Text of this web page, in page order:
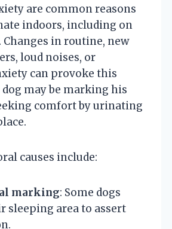
are common reasons
indoors, including on
in routine, new
loud noises, or
can provoke this
may be marking his
comfort by urinating
causes include:
marking: Some dogs
sleeping area to assert